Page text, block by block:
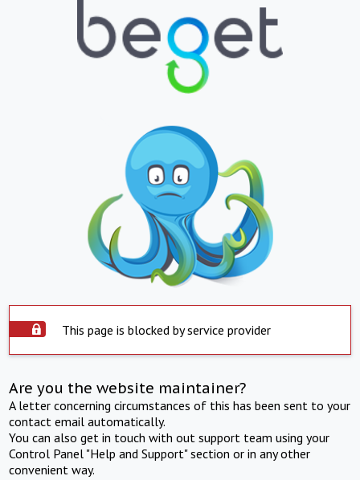
This page is blocked by service provider
Are you the website maintainer?
A letter concerning circumstances of this has been sent to your
contact email automatically.
You can also get in touch with out support team using your
Control Panel "Help and Support" section or in any other
convenient way.